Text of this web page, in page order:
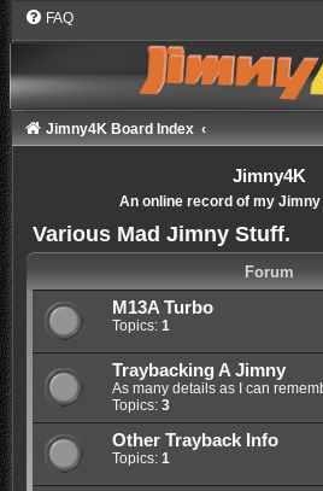
FAQ
Jimny4K Board Index
Jimny4K
An online record of my
Various Mad Jimny Stuff.
Forum
M13A Turbo
Topics: 1
Traybacking A Jimny
As many details as I can
Topics: 3
Other Trayback Info
Topics: 1